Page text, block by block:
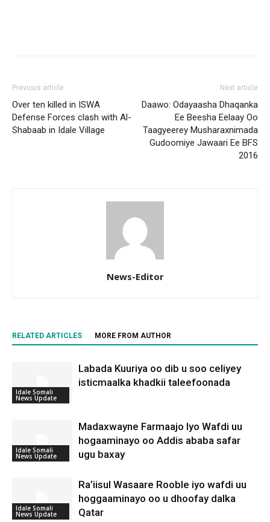
Previous article
Over ten killed in ISWA
Defense Forces clash with Al-
Shabaab in Idale Village
Next article
Daawo: Odayaasha Dhaqanka
Ee Beesha Eelaay Oo
Taagyeerey Musharaxnimada
Gudoomiye Jawaari Ee BFS
2016
News-Editor
RELATED ARTICLES MORE FROM AUTHOR
Idale Somali
News Update
Labada Kuuriya oo dib u soo celiyey
isticmaalka khadkii taleefoonada
Idale Somali
News Update
Madaxwayne Farmaajo Iyo Wafdi uu
hogaaminayo oo Addis ababa safar
ugu baxay
Idale Somali
News Update
Ra’iisul Wasaare Rooble iyo wafdi uu
hoggaaminayo oo u dhoofay dalka
Qatar